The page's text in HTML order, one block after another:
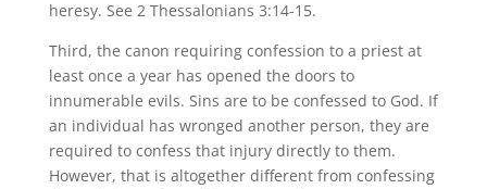
heresy. See 2 Thessalonians 3:14-15.
Third, the canon requiring confession to a priest at
least once a year has opened the doors to
innumerable evils. Sins are to be confessed to God. If
an individual has wronged another person, they are
required to confess that injury directly to them.
However, that is altogether different from confessing